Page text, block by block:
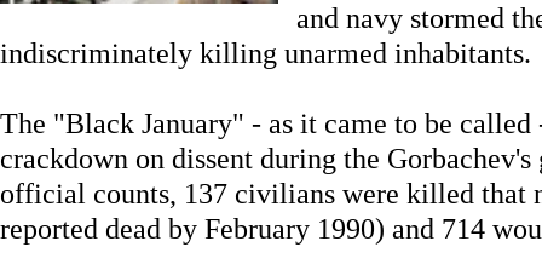
and navy stormed
indiscriminately killing unarmed inhabitants.
The "Black January" - as it came to be
crackdown on dissent during the
official counts, 137 civilians were killed that
reported dead by February 1990) and 714